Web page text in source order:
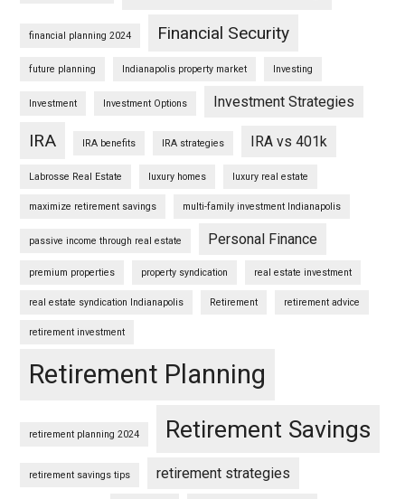
financial planning 2024 Financial Security
future planning Indianapolis property market Investing
Investment Investment Options Investment Strategies
IRA IRA benefits IRA strategies IRA vs 401k
Labrosse Real Estate luxury homes luxury real estate
maximize retirement savings multi-family investment Indianapolis
passive income through real estate Personal Finance
premium properties property syndication real estate investment
real estate syndication Indianapolis Retirement retirement advice
retirement investment
Retirement Planning
retirement planning 2024 Retirement Savings
retirement savings tips retirement strategies